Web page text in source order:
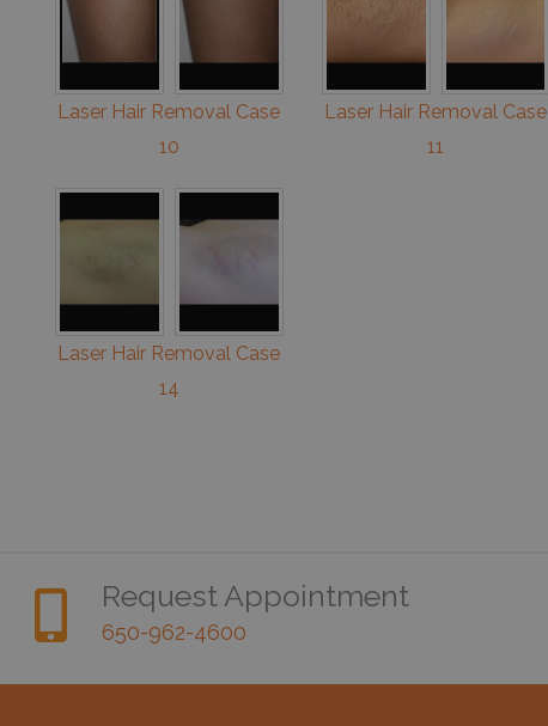
Laser Hair Removal Case
10
Laser Hair Removal Case
11
Laser Hair Removal Case
14
Request Appointment
650-962-4600